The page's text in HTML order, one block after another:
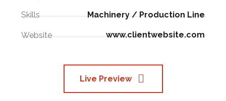
Skills Machinery / Production Line
Website www.clientwebsite.com
Live Preview